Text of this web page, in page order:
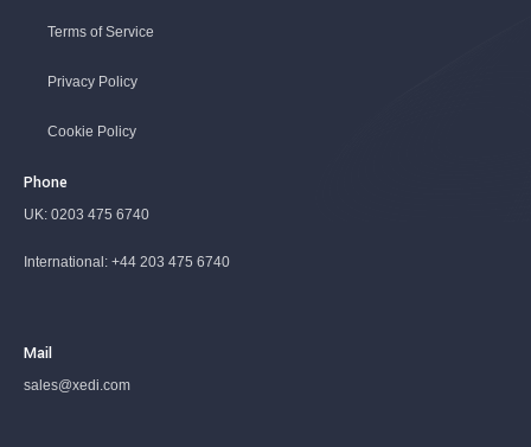
Terms of Service
Privacy Policy
Cookie Policy
Phone
UK: 0203 475 6740
International: +44 203 475 6740
Mail
sales@xedi.com